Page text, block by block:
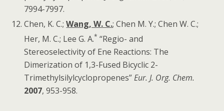
7994-7997.
Chen, K. C.; Wang, W. C.; Chen M. Y.; Chen W. C.;
Her, M. C.; Lee G. A.* “Regio- and
Stereoselectivity of Ene Reactions: The
Dimerization of 1,3-Fused Bicyclic 2-
Trimethylsilylcyclopropenes”Eur. J. Org. Chem.
2007, 953-958.